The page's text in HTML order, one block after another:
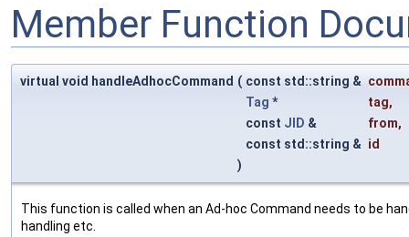
Member Function
virtual void handleAdhocCommand ( const std::string &
Tag * tag,
const JID & from,
const std::string & id
)
This function is called when an Ad-hoc Command needs to be
handling etc.